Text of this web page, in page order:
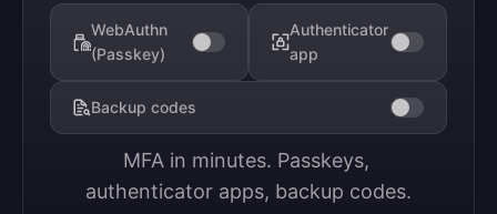
WebAuthn
(Passkey)
Authenticator
app
Backup codes
MFA in minutes. Passkeys,
authenticator apps, backup codes.